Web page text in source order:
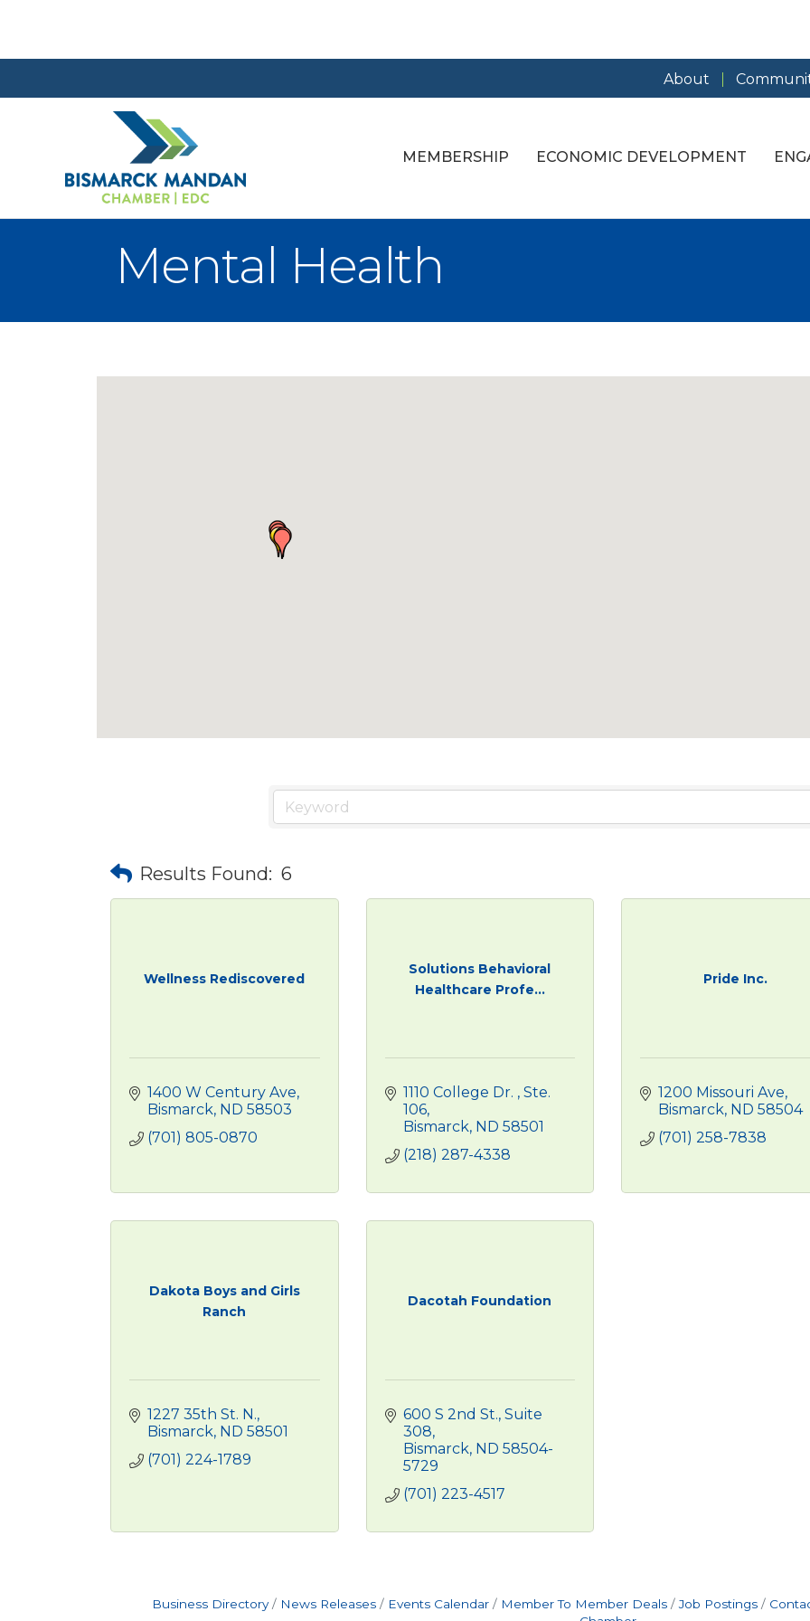
About
MEMBERSHIP ECONOMIC DEVELOPMENT
Mental Health
Results Found: 6
Wellness Rediscovered
1400 W Century Ave
Bismarck ND 58503
(701) 805-0870
Solutions Behavioral
Healthcare Profe...
1110 College Dr.
Ste.
106
Bismarck ND 58501
(218) 287-4338
Pride Inc.
1200 Missouri Ave
Bismarck ND 58504
(701) 258-7838
Dakota Boys and Girls
Ranch
1227 35th St. N.
Bismarck ND 58501
(701) 224-1789
Dacotah Foundation
600 S 2nd St., Suite
308
Bismarck ND 58504-
5729
(701) 223-4517
Business Directory News Releases Events Calendar Member To Member Deals Job Postings